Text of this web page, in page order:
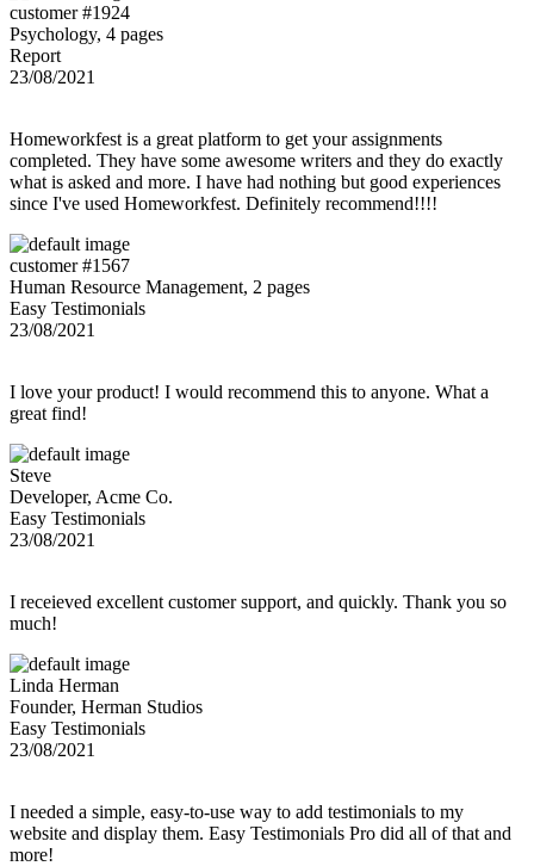
customer #1924
Psychology, 4 pages
Report
23/08/2021
Homeworkfest is a great platform to get your assignments
completed. They have some awesome writers and they do exactly
what is asked and more. I have had nothing but good experiences
since I've used Homeworkfest. Definitely recommend!!!!
customer #1567
Human Resource Management, 2 pages
Easy Testimonials
23/08/2021
I love your product! I would recommend this to anyone. What a
great find!
Steve
Developer, Acme Co.
Easy Testimonials
23/08/2021
I receieved excellent customer support, and quickly. Thank you so
much!
Linda Herman
Founder, Herman Studios
Easy Testimonials
23/08/2021
I needed a simple, easy-to-use way to add testimonials to my
website and display them. Easy Testimonials Pro did all of that and
more!